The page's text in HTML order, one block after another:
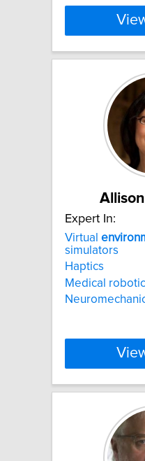
Expert In:
Virtual
simulators
Haptics
Medical